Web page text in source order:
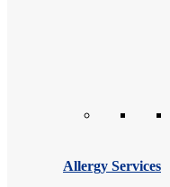
Allergy Services